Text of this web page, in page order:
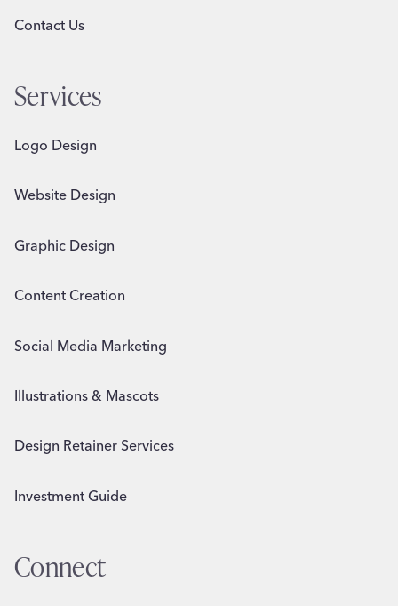
Contact Us
Services
Logo Design
Website Design
Graphic Design
Content Creation
Social Media Marketing
Illustrations & Mascots
Design Retainer Services
Investment Guide
Connect